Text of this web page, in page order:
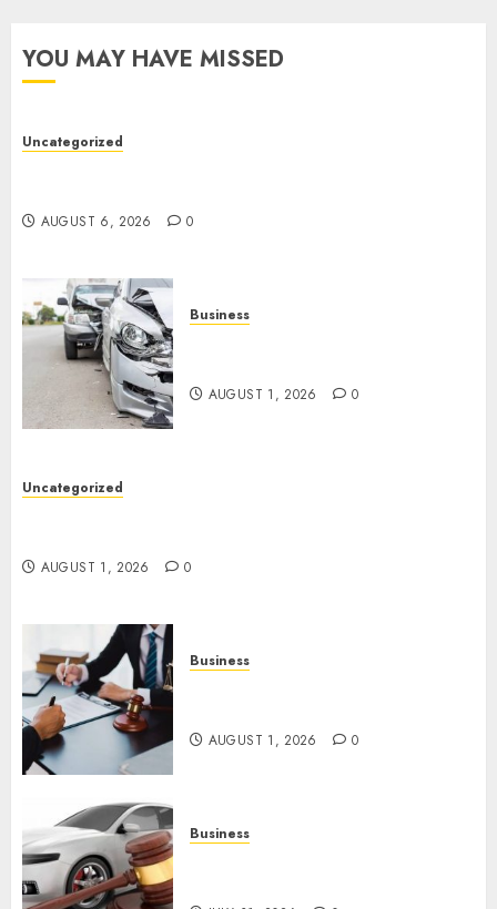
YOU MAY HAVE MISSED
Uncategorized
AUGUST 6, 2026 0
Business
AUGUST 1, 2026 0
Uncategorized
AUGUST 1, 2026 0
Business
AUGUST 1, 2026 0
Business